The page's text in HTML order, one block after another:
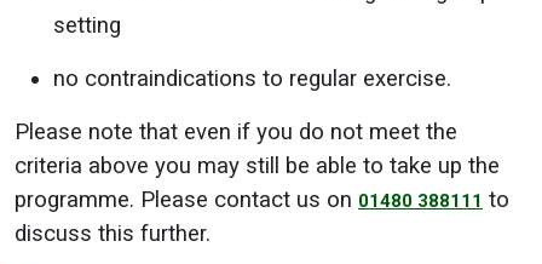
setting
no contraindications to regular exercise.
Please note that even if you do not meet the
criteria above you may still be able to take up the
programme. Please contact us on 01480 388111 to
discuss this further.